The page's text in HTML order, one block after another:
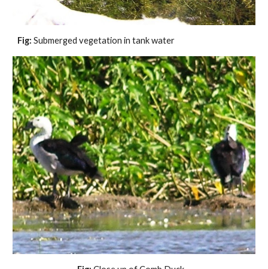
Fig: Submerged vegetation in tank water